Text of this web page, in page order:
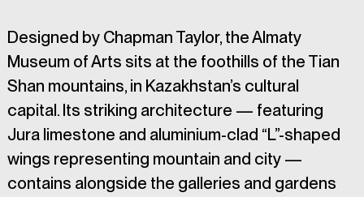
Designed by Chapman Taylor, the Almaty
Museum of Arts sits at the foothills of the Tian
Shan mountains, in Kazakhstan’s cultural
capital. Its striking architecture — featuring
Jura limestone and aluminium-clad “L”-shaped
wings representing mountain and city —
contains alongside the galleries and gardens